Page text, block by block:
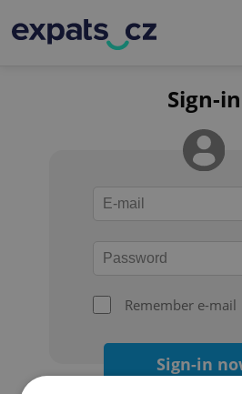
Sign-in
Remember e-mail
Sign-in